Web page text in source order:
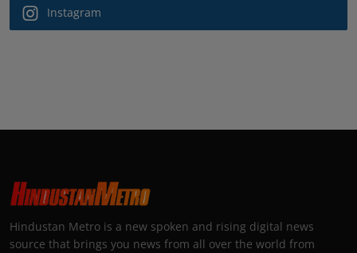
Instagram
Hindustan Metro is a new spoken and rising digital news
source that brings you news from all over the world from